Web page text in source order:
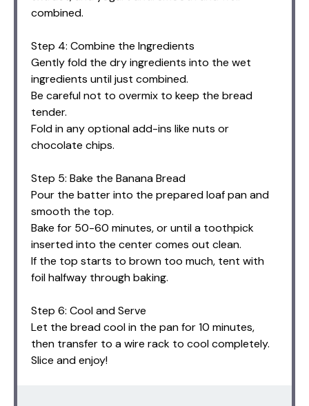
combined.
Step 4: Combine the Ingredients
Gently fold the dry ingredients into the wet
ingredients until just combined.
Be careful not to overmix to keep the bread
tender.
Fold in any optional add-ins like nuts or
chocolate chips.
Step 5: Bake the Banana Bread
Pour the batter into the prepared loaf pan and
smooth the top.
Bake for 50-60 minutes, or until a toothpick
inserted into the center comes out clean.
If the top starts to brown too much, tent with
foil halfway through baking.
Step 6: Cool and Serve
Let the bread cool in the pan for 10 minutes,
then transfer to a wire rack to cool completely.
Slice and enjoy!